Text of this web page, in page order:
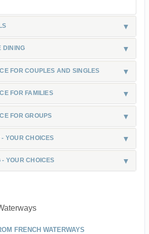
DINING
FOR COUPLES AND SINGLES
FOR FAMILIES
FOR GROUPS
YOUR CHOICES
- YOUR CHOICES
FRENCH WATERWAYS